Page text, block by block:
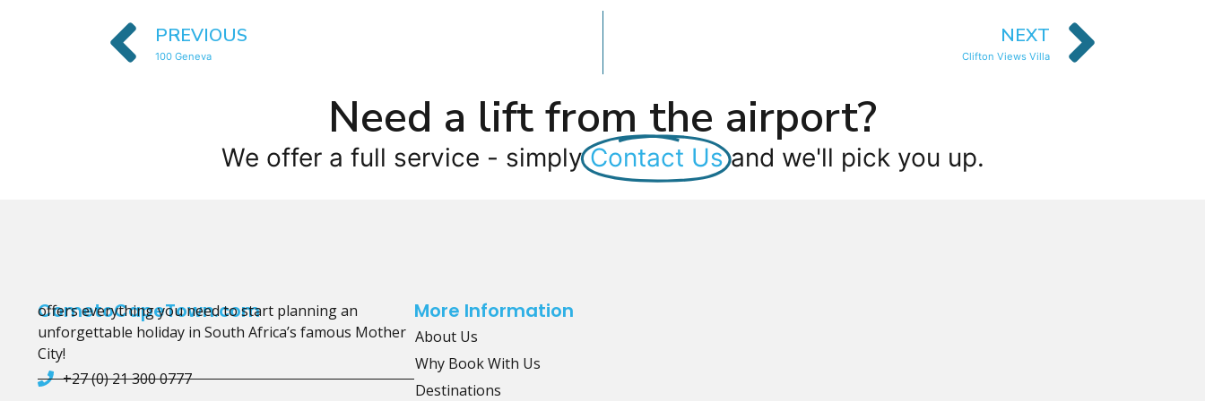
PREVIOUS
100 Geneva
NEXT
Clifton Views Villa
Need a lift from the airport?
We offer a full service - simply Contact Us and we'll pick you up.
CometoCapeTown.com
offers everything you need to start planning an
unforgettable holiday in South Africa’s famous Mother
City!
+27 (0) 21 300 0777
More Information
About Us
Why Book With Us
Destinations